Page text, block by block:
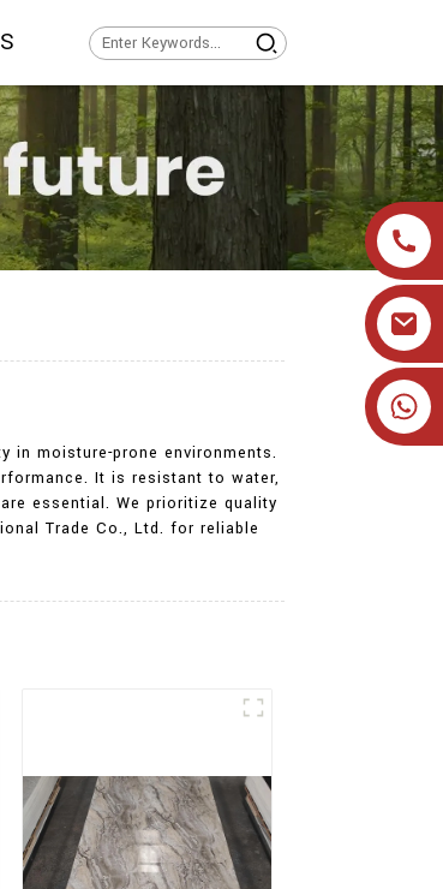
in moisture-prone environments.
It is resistant to water,
essential. We prioritize quality
Trade Co., Ltd. for reliable